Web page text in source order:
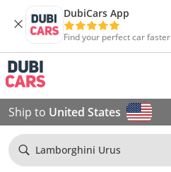
DubiCars App
Find your perfect car faster
Ship to United States
Lamborghini Urus